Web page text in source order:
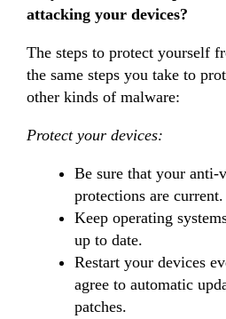
attacking your devices?
The steps to protect yourself
the same steps you take to
other kinds of malware:
Protect your devices:
Be sure that your anti-
protections are current.
Keep operating
up to date.
Restart your devices
agree to automatic
patches.